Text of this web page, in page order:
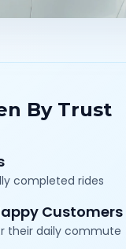
By Trust
completed rides
Customers
their daily commute